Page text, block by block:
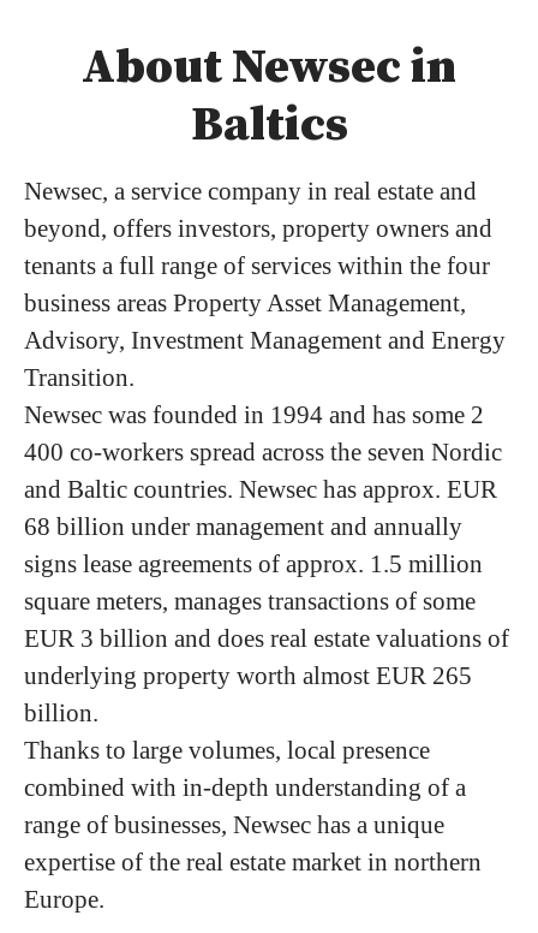
About Newsec in
Baltics
Newsec, a service company in real estate and
beyond, offers investors, property owners and
tenants a full range of services within the four
business areas Property Asset Management,
Advisory, Investment Management and Energy
Transition.
Newsec was founded in 1994 and has some 2
400 co-workers spread across the seven Nordic
and Baltic countries. Newsec has approx. EUR
68 billion under management and annually
signs lease agreements of approx. 1.5 million
square meters, manages transactions of some
EUR 3 billion and does real estate valuations of
underlying property worth almost EUR 265
billion.
Thanks to large volumes, local presence
combined with in-depth understanding of a
range of businesses, Newsec has a unique
expertise of the real estate market in northern
Europe.